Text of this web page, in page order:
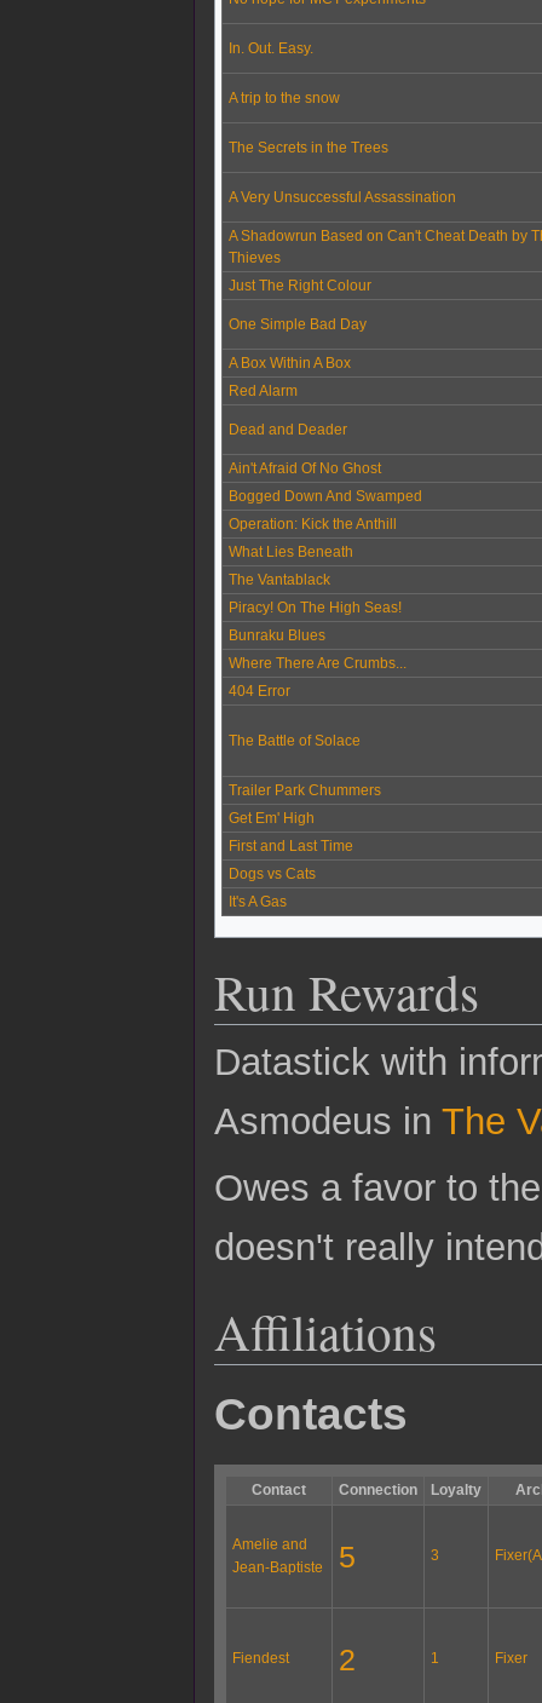
In. Out. Easy.
A trip to the snow
The Secrets in the Trees
A Very Unsuccessful Assassination
A Shadowrun Based on Can't Cheat Death by
Thieves
Just The Right Colour
One Simple Bad Day
A Box Within A Box
Red Alarm
Dead and Deader
Ain't Afraid Of No Ghost
Bogged Down And Swamped
Operation: Kick the Anthill
What Lies Beneath
The Vantablack
Piracy! On The High Seas!
Bunraku Blues
Where There Are Crumbs...
404 Error
The Battle of Solace
Trailer Park Chummers
Get Em' High
First and Last Time
Dogs vs Cats
It's A Gas
Run Rewards
Datastick with
Asmodeus in The
Owes a favor to
doesn't really
Affiliations
Contacts
Contact Connection Loyalty
Amelie and
Jean-Baptiste
5 3
Fiendest 2 1 Fixer